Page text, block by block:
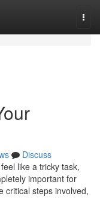
Discuss
like a tricky task,
important for
critical steps involved,